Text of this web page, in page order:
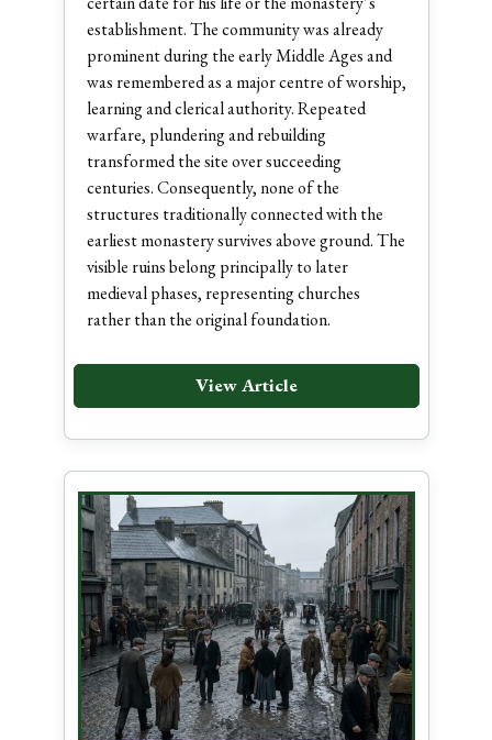
establishment. The community was already
prominent during the early Middle Ages and
was remembered as a major centre of worship,
learning and clerical authority. Repeated
warfare, plundering and rebuilding
transformed the site over succeeding
centuries. Consequently, none of the
structures traditionally connected with the
earliest monastery survives above ground. The
visible ruins belong principally to later
medieval phases, representing churches
rather than the original foundation.
View Article